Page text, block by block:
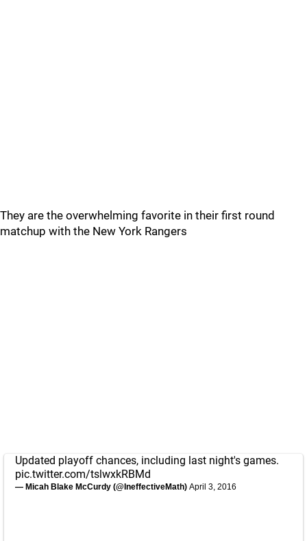
They are the overwhelming favorite in their first round
matchup with the New York Rangers
Updated playoff chances, including last night's games.
pic.twitter.com/tslwxkRBMd
— Micah Blake McCurdy (@IneffectiveMath) April 3, 2016